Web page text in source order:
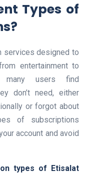
Types of
services designed to
entertainment to
many users find
don’t need, either
or forgot about
of subscriptions
account and avoid
types of Etisalat